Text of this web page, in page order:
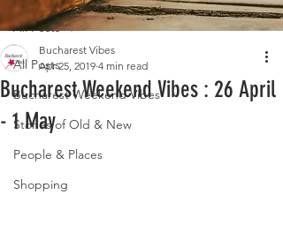
All Posts
Bucharest Weekend Vibes
Stories of Old & New
People & Places
Shopping
All Posts
Bucharest Weekend Vibes : 26 April
- 1 May
Bucharest Vibes
Apr 25, 2019 4 min read